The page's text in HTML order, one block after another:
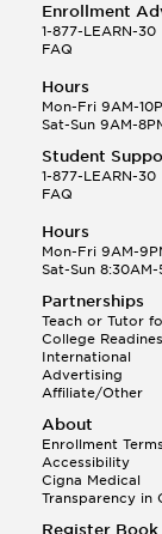
Enrollment
1-877-LEARN-30
FAQ
Hours
Mon-Fri 9AM-
Sat-Sun 9AM-
Student
1-877-LEARN-30
FAQ
Hours
Mon-Fri 9AM-
Sat-Sun 8:30AM-
Partnerships
Teach or Tutor
College
International
Advertising
Affiliate/Other
About
Enrollment
Accessibility
Cigna Medical
Transparency in
Register Book